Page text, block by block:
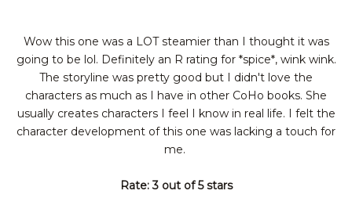
Wow this one was a LOT steamier than I thought it was
going to be lol. Definitely an R rating for *spice*, wink wink.
The storyline was pretty good but I didn't love the
characters as much as I have in other CoHo books. She
usually creates charactersI feel I know in real life. I felt the
character development of this one was lacking a touch for
me.
Rate: 3 out of 5 stars